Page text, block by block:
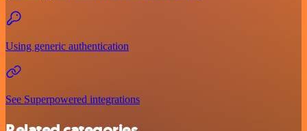
Using generic authentication
See Superpowered integrations